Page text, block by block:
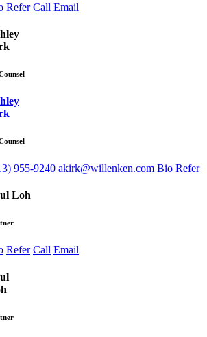
Refer Call Email
955-9240 akirk@willenken.com Bio Refer
Loh
Refer Call Email